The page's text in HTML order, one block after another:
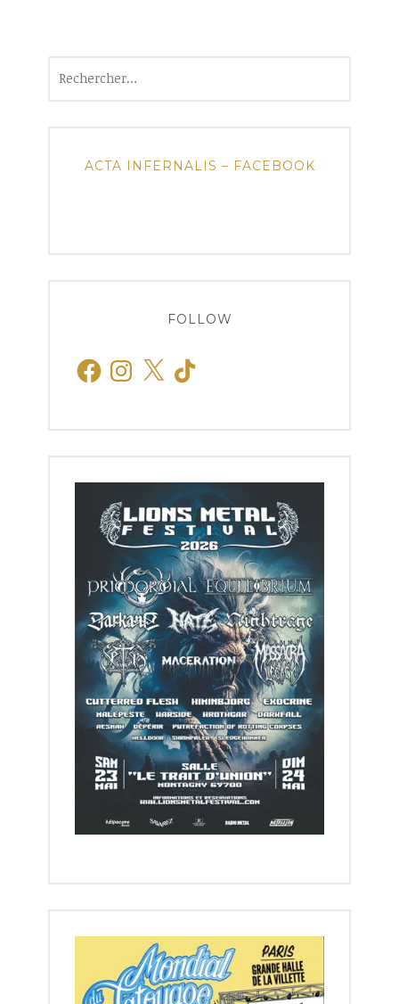
ACTA INFERNALIS – FACEBOOK
FOLLOW
FacebookInstagram
X TikTok